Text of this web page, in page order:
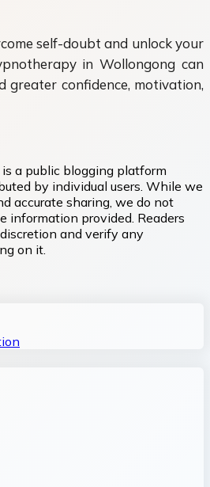
self-doubt and unlock your
in Wollongong can
greater confidence, motivation,
a public blogging platform
by individual users. While we
accurate sharing, we do not
information provided. Readers
and verify any
on it.